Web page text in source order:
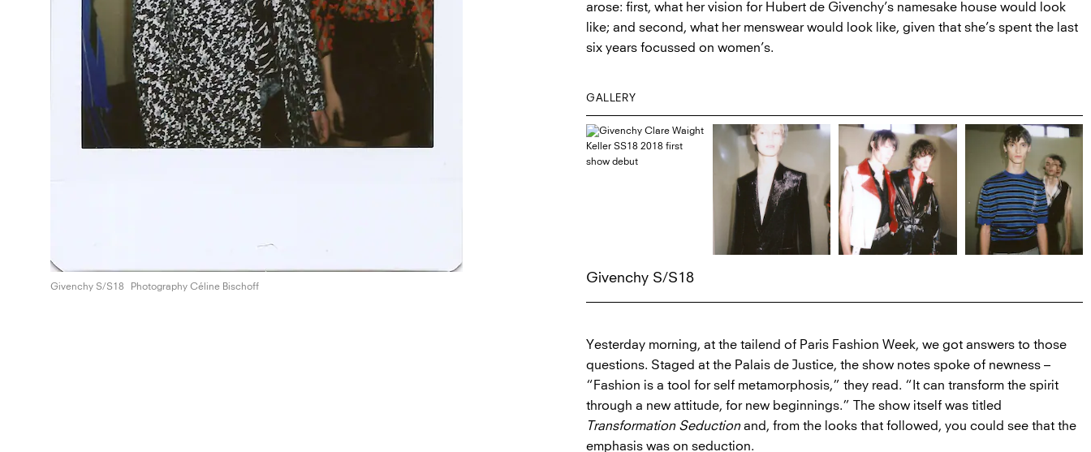
Givenchy S/S18 Photography Céline Bischoff
arose: first, what her vision for Hubert de Givenchy’s namesake house would look
like; and second, what her menswear would look like, given that she’s spent the last
six years focussed on women’s.
GALLERY
Givenchy S/S18
Yesterday morning, at the tailend of Paris Fashion Week, we got answers to those
questions. Staged at the Palais de Justice, the show notes spoke of newness –
“Fashion is a tool for self metamorphosis,” they read. “It can transform the spirit
through a new attitude, for new beginnings.” The show itself was titled
Transformation Seductionand, from the looks that followed, you could see that the
emphasis was on seduction.